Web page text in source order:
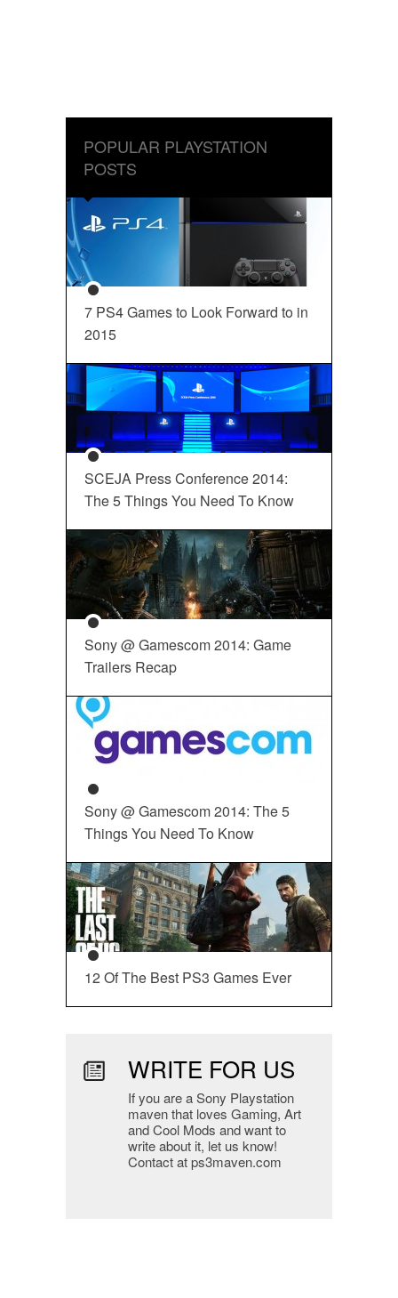
POPULAR PLAYSTATION
POSTS
7 PS4 Games to Look Forward to in
2015
SCEJA Press Conference 2014:
The 5 Things You Need To Know
Sony @ Gamescom 2014: Game
Trailers Recap
Sony @ Gamescom 2014: The 5
Things You Need To Know
12 Of The Best PS3 Games Ever
WRITE FOR US
If you are a Sony Playstation
maven that loves Gaming, Art
and Cool Mods and want to
write about it, let us know!
Contact at ps3maven.com